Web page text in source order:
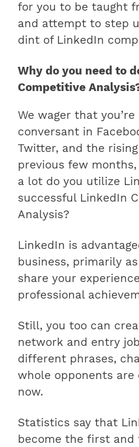
for you to be taught
and attempt to step
dint of LinkedIn
Why do you need to
Competitive
We wager that
conversant in
Twitter, and the
previous few months,
a lot do you utilize
successful LinkedIn
Analysis?
LinkedIn is
business, primarily
share your
professional
Still, you too can
network and entry
different phrases,
whole opponents
now.
Statistics say that
become the first and